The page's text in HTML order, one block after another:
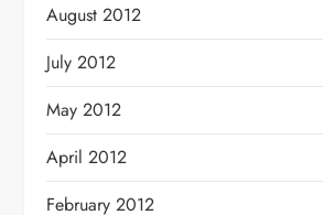
August 2012
July 2012
May 2012
April 2012
February 2012